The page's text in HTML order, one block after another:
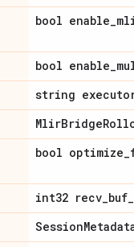
bool enable_
bool enable_
string
MlirBridge
bool optimize_
int32 recv_buf_
Session